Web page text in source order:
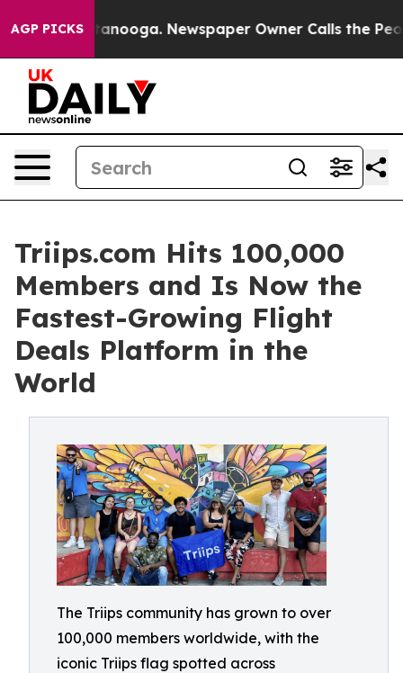
AGP PICKS Newspaper Owner Calls the People
Triips.com Hits 100,000
Members and Is Now the
Fastest-Growing Flight
Deals Platform in the
World
The Triips community has grown to over
100,000 members worldwide, with the
iconic Triips flag spotted across